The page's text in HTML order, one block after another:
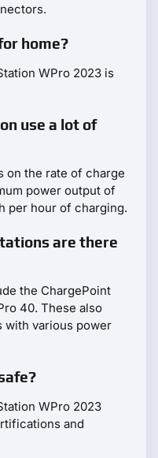
home?
WPro 2023 is
use a lot of
on the rate of charge
power output of
per hour of charging.
are there
the ChargePoint
40. These also
with various power
WPro 2023
and